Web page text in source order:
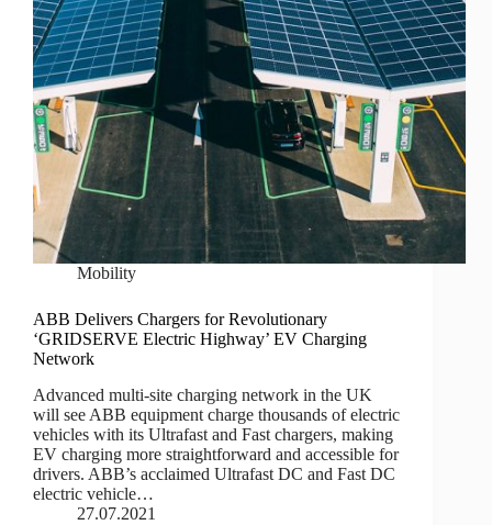
Mobility
ABB Delivers Chargers for Revolutionary
‘GRIDSERVE Electric Highway’ EV Charging
Network
Advanced multi-site charging network in the UK
will see ABB equipment charge thousands of electric
vehicles with its Ultrafast and Fast chargers, making
EV charging more straightforward and accessible for
drivers. ABB’s acclaimed Ultrafast DC and Fast DC
electric vehicle…
27.07.2021